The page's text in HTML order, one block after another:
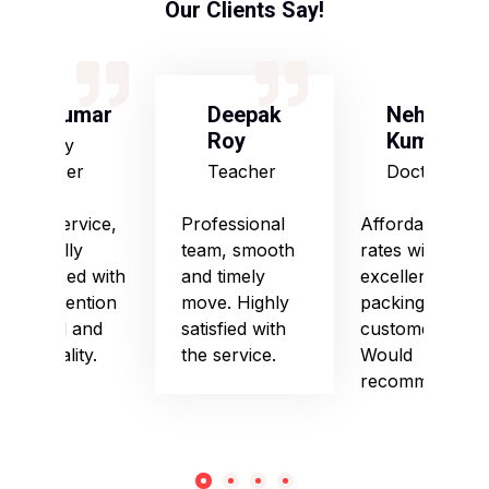
Our Clients Say!
S Kumar
Army
Officer
Good service,
especially
impressed with
their attention
to detail and
punctuality.
Deepak
Roy
Teacher
Professional
team, smooth
and timely
move. Highly
satisfied with
the service.
Neha
Kumari
Doctor
Affordable
rates with
excellent
packing and
customer care.
Would
recommend!